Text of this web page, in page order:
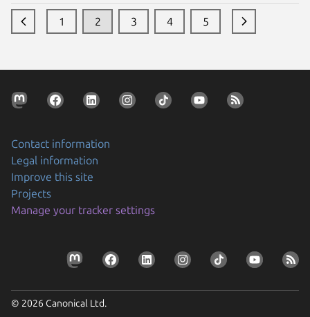
1 2 3 4 5
Contact information
Legal information
Improve this site
Projects
Manage your tracker settings
© 2026 Canonical Ltd.